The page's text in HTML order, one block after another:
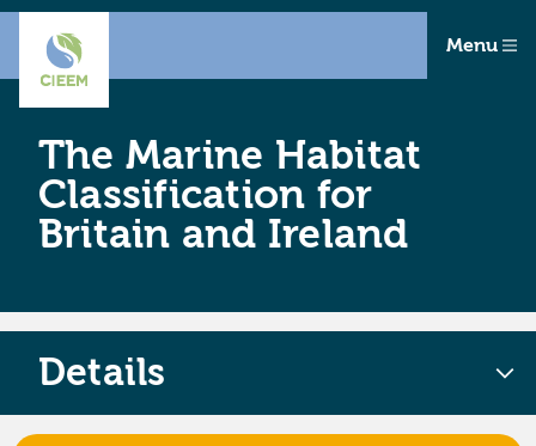
Menu
The Marine Habitat
Classification for
Britain and Ireland
Details